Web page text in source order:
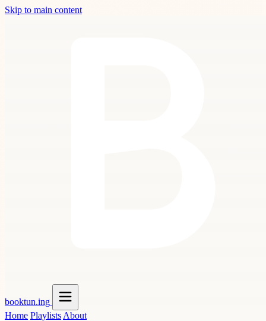
Skip to main content
booktun.ing
Home Playlists About